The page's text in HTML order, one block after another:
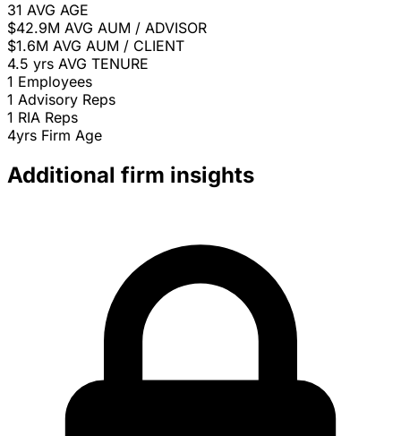
31 AVG AGE
$42.9M AVG AUM / ADVISOR
$1.6M AVG AUM / CLIENT
4.5 yrs AVG TENURE
1 Employees
1 Advisory Reps
1 RIA Reps
4yrs Firm Age
Additional firm insights